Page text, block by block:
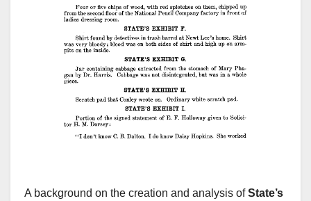
A background on the creation and analysis ofState’s